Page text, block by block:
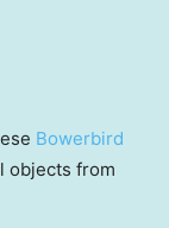
Bowerbird
objects from